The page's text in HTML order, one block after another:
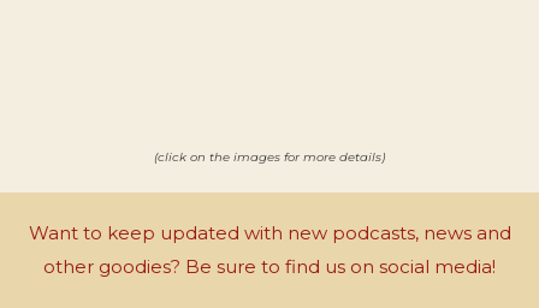
(click on the images for more details)
Want to keep updated with new podcasts, news and
other goodies? Be sure to find us on social media!